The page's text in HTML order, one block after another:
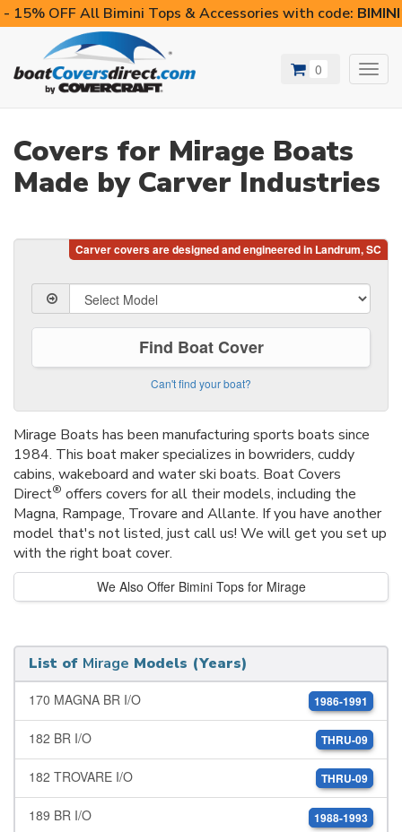
- 15% OFF All Bimini Tops & Accessories with code:
0
Covers for Mirage Boats
Made by Carver Industries
Find Boat Cover
Can't find your boat?
Mirage Boats has been manufacturing sports boats since
1984. This boat maker specializes in bowriders, cuddy
cabins, wakeboard and water ski boats. Boat Covers
Direct® offers covers for all their models, including the
Magna, Rampage, Trovare and Allante. If you have another
model that's not listed, just call us! We will get you set up
with the right boat cover.
We Also Offer Bimini Tops for Mirage
List of Mirage Models (Years)
170 MAGNA BR I/O 1986-1991
182 BR I/O THRU-09
182 TROVARE I/O THRU-09
189 BR I/O 1988-1993